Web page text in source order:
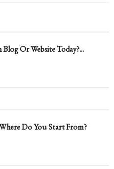
Or Website Today?...
Do You Start From?